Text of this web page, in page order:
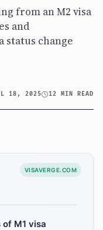
from an M2 visa
and
status change
18, 2025 12 MIN READ
VISAVERGE.COM
M1 visa